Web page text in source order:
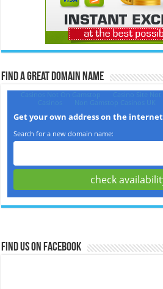
Find a Great Domain Name‎
Find us on Facebook